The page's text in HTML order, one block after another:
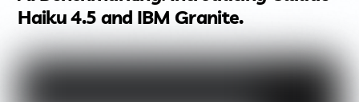
Haiku 4.5 and IBM Granite.